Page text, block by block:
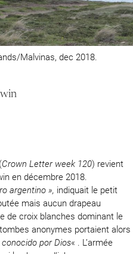
Malvinas, dec 2018.
Crown Letter week 120) revient
en décembre 2018.
argentino », indiquait le petit
mais aucun drapeau
de croix blanches dominant le
anonymes portaient alors
por Dios« . L’armée